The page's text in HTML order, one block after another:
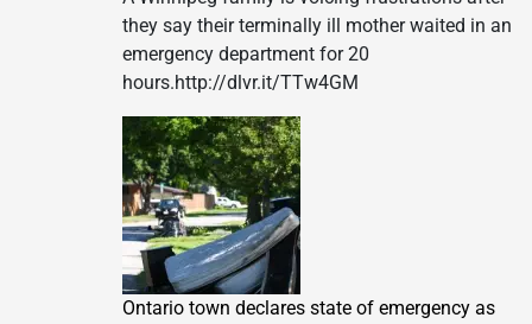
they say their terminally ill mother waited in an
emergency department for 20
hours.http://dlvr.it/TTw4GM
Ontario town declares state of emergency as